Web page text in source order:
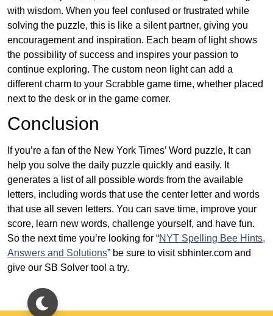
with wisdom. When you feel confused or frustrated while
solving the puzzle, this is like a silent partner, giving you
encouragement and inspiration. Each beam of light shows
the possibility of success and inspires your passion to
continue exploring. The custom neon light can add a
different charm to your Scrabble game time, whether placed
next to the desk or in the game corner.
Conclusion
If you’re a fan of the New York Times’ Word puzzle, It can
help you solve the daily puzzle quickly and easily. It
generates a list of all possible words from the available
letters, including words that use the center letter and words
that use all seven letters. You can save time, improve your
score, learn new words, challenge yourself, and have fun.
So the next time you’re looking for “NYT Spelling Bee Hints,
Answers and Solutions” be sure to visit sbhinter.com and
give our SB Solver tool a try.